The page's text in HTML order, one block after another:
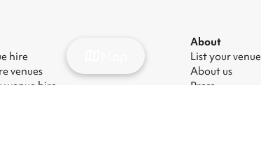
hire
venues
venue hire
About
List your venue
About us
Press